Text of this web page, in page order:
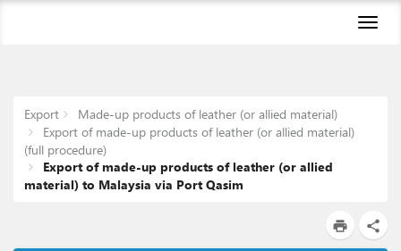
Export
Made-up products of leather (or allied material)
Export of made-up products of leather (or allied material)
(full procedure)
Export of made-up products of leather (or allied
material) to Malaysia via Port Qasim
print share